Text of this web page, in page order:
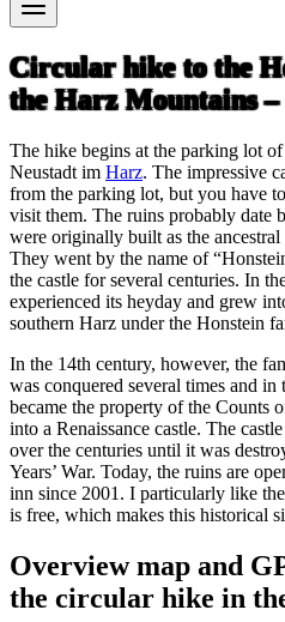
Circular hike to the
the Harz Mountains –
The hike begins at the parking lot
Neustadt im Harz. The impressive
from the parking lot, but you have
visit them. The ruins probably date
were originally built as the
They went by the name of
the castle for several centuries. In
experienced its heyday and grew
southern Harz under the Honstein
In the 14th century, however, the
was conquered several times and
became the property of the Counts
into a Renaissance castle. The
over the centuries until it was
Years’ War. Today, the ruins are
inn since 2001. I particularly like
is free, which makes this historical
Overview map and
the circular hike in